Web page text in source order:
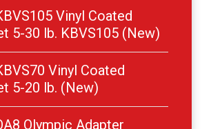
Vinyl Coated
5-30 lb. KBVS105 (New)
Vinyl Coated
5-20 lb. (New)
Olympic Adapter